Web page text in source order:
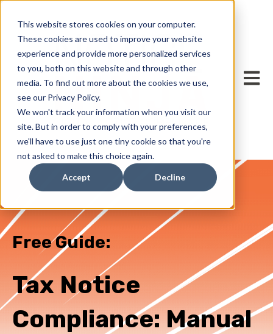
This website stores cookies on your computer.
These cookies are used to improve your website
experience and provide more personalized services
to you, both on this website and through other
media. To find out more about the cookies we use,
see our Privacy Policy.
We won't track your information when you visit our
site. But in order to comply with your preferences,
we'll have to use just one tiny cookie so that you're
not asked to make this choice again.
Accept Decline
Open
Free Guide:
Tax Notice
Compliance: Manual